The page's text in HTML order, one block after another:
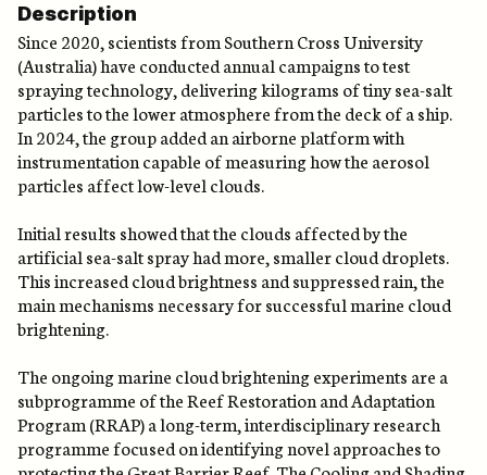
Description
Since 2020, scientists from Southern Cross University
(Australia) have conducted annual campaigns to test
spraying technology, delivering kilograms of tiny sea-salt
particles to the lower atmosphere from the deck of a ship.
In 2024, the group added an airborne platform with
instrumentation capable of measuring how the aerosol
particles affect low-level clouds.
Initial results showed that the clouds affected by the
artificial sea-salt spray had more, smaller cloud droplets.
This increased cloud brightness and suppressed rain, the
main mechanisms necessary for successful marine cloud
brightening.
The ongoing marine cloud brightening experiments are a
subprogramme of the Reef Restoration and Adaptation
Program (RRAP) a long-term, interdisciplinary research
programme focused on identifying novel approaches to